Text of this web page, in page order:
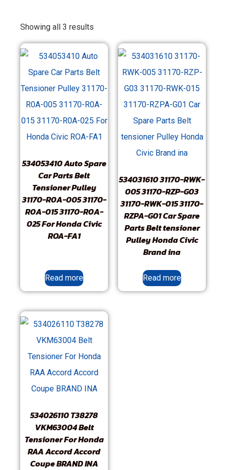
Showing all 3 results
534053410 Auto Spare
Car Parts Belt
Tensioner Pulley
31170-R0A-005 31170-
R0A-015 31170-R0A-
025 For Honda Civic
ROA-FA1
Read more
534031610 31170-RWK-
005 31170-RZP-G03
31170-RWK-015 31170-
RZPA-G01 Car Spare
Parts Belt tensioner
Pulley Honda Civic
Brand ina
Read more
534026110 T38278
VKM63004 Belt
Tensioner For Honda
RAA Accord Accord
Coupe BRAND INA